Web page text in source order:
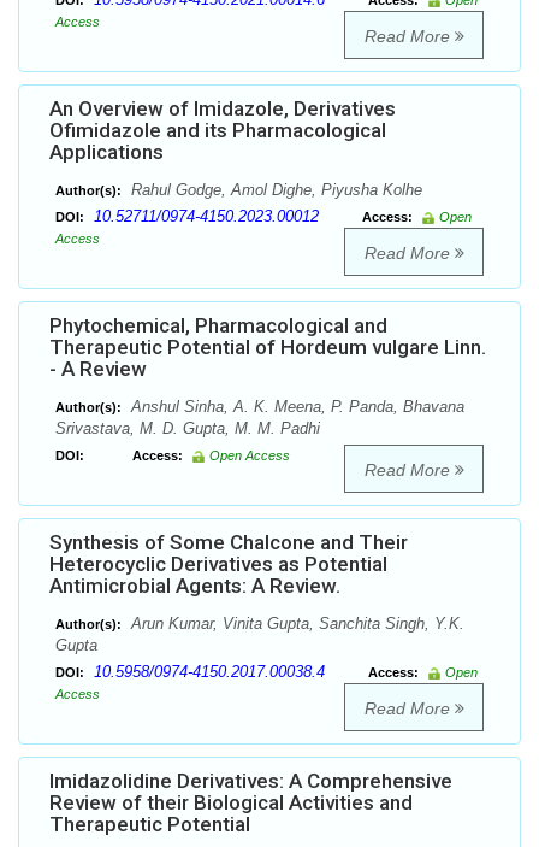
Access
Read More
An Overview of Imidazole, Derivatives
Ofimidazole and its Pharmacological
Applications
Author(s): Rahul Godge, Amol Dighe, Piyusha Kolhe
DOI: 10.52711/0974-4150.2023.00012 Access:
Open
Access
Read More
Phytochemical, Pharmacological and
Therapeutic Potential of Hordeum vulgare Linn.
- A Review
Author(s):
Anshul Sinha, A. K. Meena, P. Panda, Bhavana
Srivastava, M. D. Gupta, M. M. Padhi
DOI: Access: Open Access
Read More
Synthesis of Some Chalcone and Their
Heterocyclic Derivatives as Potential
Antimicrobial Agents: A Review.
Author(s):
Arun Kumar, Vinita Gupta, Sanchita Singh, Y.K.
Gupta
DOI: 10.5958/0974-4150.2017.00038.4 Access:
Open
Access
Read More
Imidazolidine Derivatives: A Comprehensive
Review of their Biological Activities and
Therapeutic Potential